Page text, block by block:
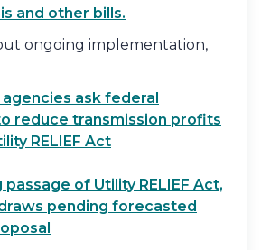
and other bills.
ongoing implementation,
agencies ask federal
reduce transmission profits
RELIEF Act
passage of Utility RELIEF Act,
pending forecasted